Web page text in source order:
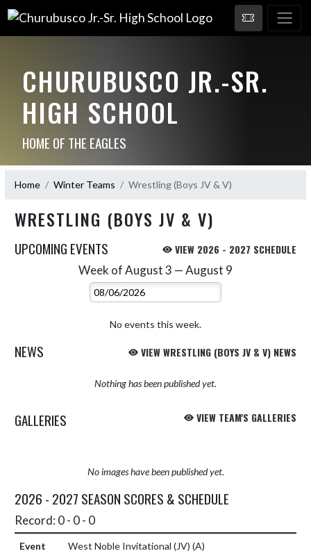
CHURUBUSCO JR.-SR.
HIGH SCHOOL
HOME OF THE EAGLES
Home Winter Teams Wrestling (Boys JV & V)
WRESTLING (BOYS JV & V)
UPCOMING EVENTS VIEW 2026 - 2027 SCHEDULE
Week of August 3 — August 9
Select Week
No events this week.
NEWS VIEW WRESTLING (BOYS JV & V) NEWS
Nothing has been published yet.
GALLERIES VIEW TEAM'S GALLERIES
No images have been published yet.
2026 - 2027 SEASON SCORES & SCHEDULE
Record: 0 - 0 - 0
West Noble Invitational (JV) (A)